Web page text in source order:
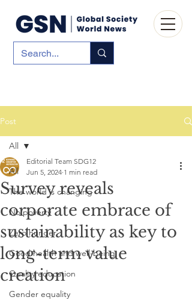
Post
All
The world is changing
No poverty
Zero hunger
Good health and well-being
Quality education
Gender equality
All
Survey reveals
corporate embrace of
sustainability as key to
long-term value
creation
Editorial Team SDG12
Jun 5, 2024 1 min read